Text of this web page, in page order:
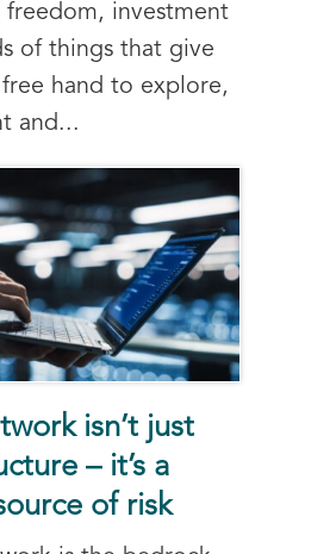
freedom, investment
of things that give
hand to explore,
and...
isn’t just
– it’s a
of risk